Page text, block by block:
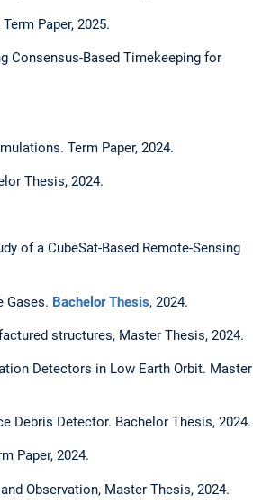
Paper, 2025.
Consensus-Based Timekeeping for
Term Paper, 2024.
Thesis, 2024.
of a CubeSat-Based Remote-Sensing
Gases. Bachelor Thesis, 2024.
structures, Master Thesis, 2024.
Detectors in Low Earth Orbit. Master
Debris Detector. Bachelor Thesis, 2024.
Paper, 2024.
Observation, Master Thesis, 2024.